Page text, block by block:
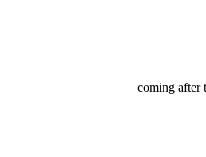
coming after